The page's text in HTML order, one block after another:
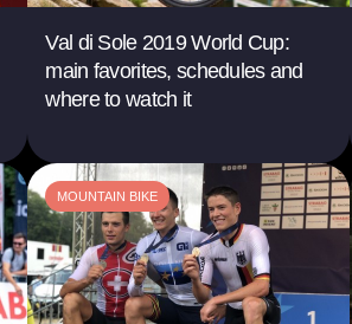
Val di Sole 2019 World Cup:
main favorites, schedules and
where to watch it
MOUNTAIN BIKE